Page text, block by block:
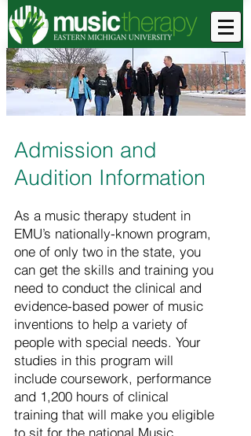
Admission and
Audition Information
As a music therapy student in
EMU’s nationally-known program,
one of only two in the state, you
can get the skills and training you
need to conduct the clinical and
evidence-based power of music
inventions to help a variety of
people with special needs. Your
studies in this program will
include coursework, performance
and 1,200 hours of clinical
training that will make you eligible
to sit for the national Music